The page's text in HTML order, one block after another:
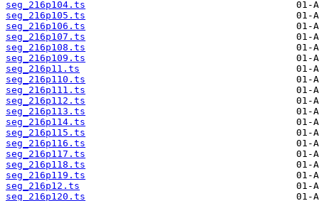
seg_216p104.ts
seg_216p105.ts
seg_216p106.ts
seg_216p107.ts
seg_216p108.ts
seg_216p109.ts
seg_216p11.ts
seg_216p110.ts
seg_216p111.ts
seg_216p112.ts
seg_216p113.ts
seg_216p114.ts
seg_216p115.ts
seg_216p116.ts
seg_216p117.ts
seg_216p118.ts
seg_216p119.ts
seg_216p12.ts
seg_216p120.ts